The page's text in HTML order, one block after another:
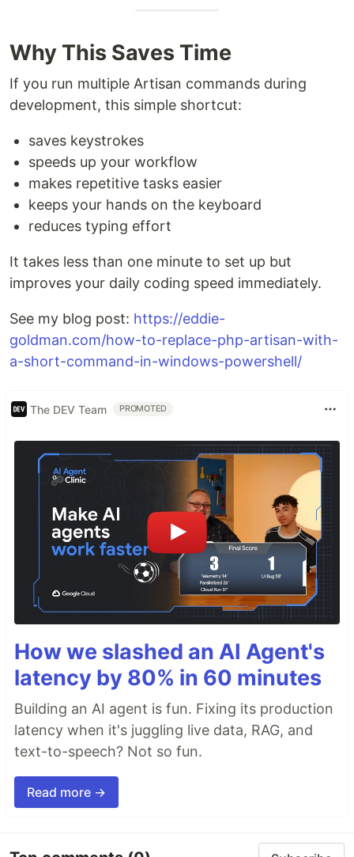
Why This Saves Time
If you run multiple Artisan commands during
development, this simple shortcut:
saves keystrokes
speeds up your workflow
makes repetitive tasks easier
keeps your hands on the keyboard
reduces typing effort
It takes less than one minute to set up but
improves your daily coding speed immediately.
See my blog post: https://eddie-
goldman.com/how-to-replace-php-artisan-with-
a-short-command-in-windows-powershell/
The DEV Team PROMOTED
How we slashed an AI Agent's
latency by 80% in 60 minutes
Building an AI agent is fun. Fixing its production
latency when it's juggling live data, RAG, and
text-to-speech? Not so fun.
Read more →